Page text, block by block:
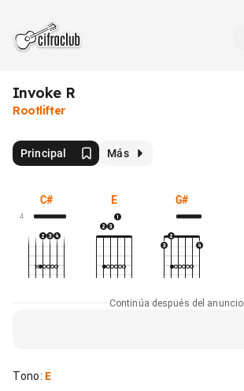
Invoke R
Rootlifter
Principal Más
C#
4
E G#
Continúa después del anuncio
Tono: E